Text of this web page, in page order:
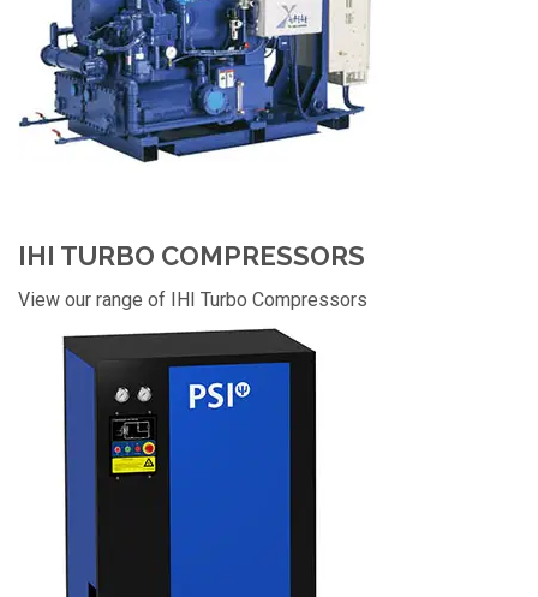
IHI TURBO COMPRESSORS
View our range of IHI Turbo Compressors